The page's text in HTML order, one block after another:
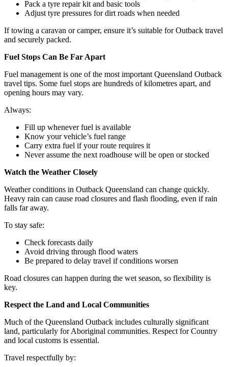
Pack a tyre repair kit and basic tools
Adjust tyre pressures for dirt roads when needed
If towing a caravan or camper, ensure it’s suitable for Outback travel
and securely packed.
Fuel Stops Can Be Far Apart
Fuel management is one of the most important Queensland Outback
travel tips. Some fuel stops are hundreds of kilometres apart, and
opening hours may vary.
Always:
Fill up whenever fuel is available
Know your vehicle’s fuel range
Carry extra fuel if your route requires it
Never assume the next roadhouse will be open or stocked
Watch the Weather Closely
Weather conditions in Outback Queensland can change quickly.
Heavy rain can cause road closures and flash flooding, even if rain
falls far away.
To stay safe:
Check forecasts daily
Avoid driving through flood waters
Be prepared to delay travel if conditions worsen
Road closures can happen during the wet season, so flexibility is
key.
Respect the Land and Local Communities
Much of the Queensland Outback includes culturally significant
land, particularly for Aboriginal communities. Respect for Country
and local customs is essential.
Travel respectfully by: